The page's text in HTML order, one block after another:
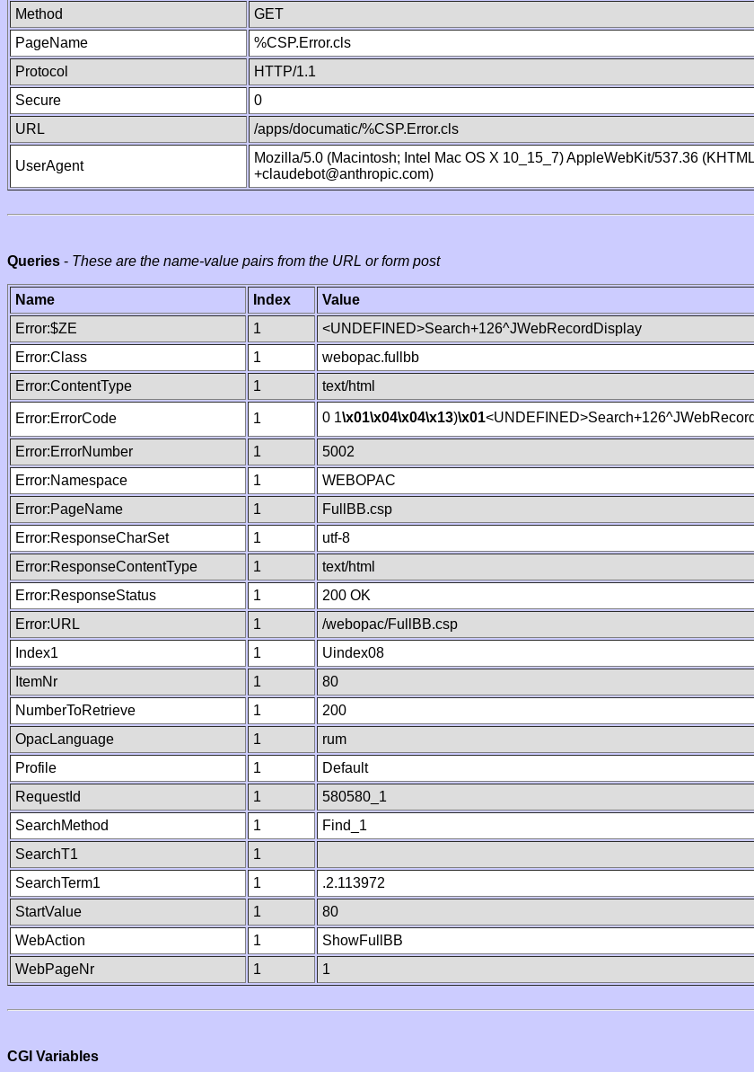
Method
GET
PageName
%CSP.Error.cls
Protocol
HTTP/1.1
Secure
0
URL
/apps/documatic/%CSP.Error.cls
UserAgent
Mozilla/5.0 (Macintosh; Intel Mac OS X 10_15_7) AppleWebKit/537.36
+claudebot@anthropic.com)
Queries - These are the name-value pairs from the URL or form post
Name Index Value
Error:$ZE
1 <UNDEFINED>Search+126^JWebRecordDisplay
Error:Class
1 webopac.fullbb
Error:ContentType
1 text/html
Error:ErrorCode 1 0 1\x01\x04\x04\x13)\x01
Error:ErrorNumber 1 5002
Error:Namespace
1 WEBOPAC
Error:PageName
1 FullBB.csp
Error:ResponseCharSet
1 utf-8
Error:ResponseContentType
1 text/html
Error:ResponseStatus
1 200 OK
Error:URL
1 /webopac/FullBB.csp
Index1
1 Uindex08
ItemNr
1 80
NumberToRetrieve
1 200
OpacLanguage
1 rum
Profile
1 Default
RequestId
1 580580_1
SearchMethod
1 Find_1
SearchT1
1
SearchTerm1
1 .2.113972
StartValue
1 80
WebAction
1 ShowFullBB
WebPageNr
1 1
CGI Variables